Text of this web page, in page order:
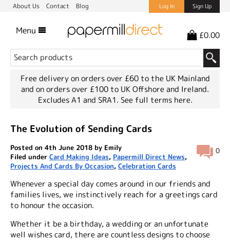
About Us Contact Blog Log In Sign Up
Menu £0.00
Free delivery on orders over £60 to the UK Mainland
and on orders over £100 to UK Offshore and Ireland.
Excludes A1 and SRA1. See full terms here.
The Evolution of Sending Cards
0
Posted on 4th June 2018 by Emily
Filed under Card Making Ideas, Papermill Direct News,
Projects And Cards By Occasion, Celebration Cards
Whenever a special day comes around in our friends and
families lives, we instinctively reach for a greetings card
to honour the occasion.
Whether it be a birthday, a wedding or an unfortunate
well wishes card, there are countless designs to choose